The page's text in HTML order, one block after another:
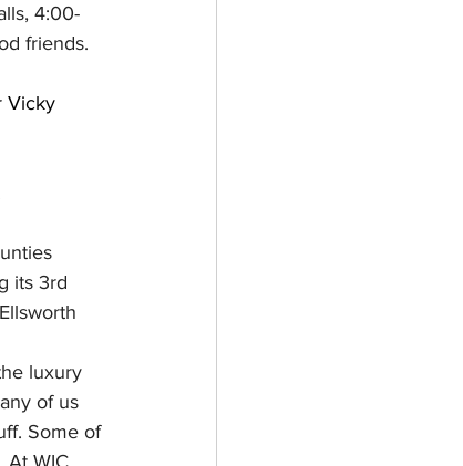
4:00-
friends.
Vicky
its 3rd
luxury
of us
Some of
At WIC,